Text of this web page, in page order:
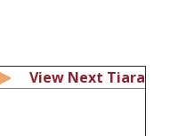
View Next Tiara